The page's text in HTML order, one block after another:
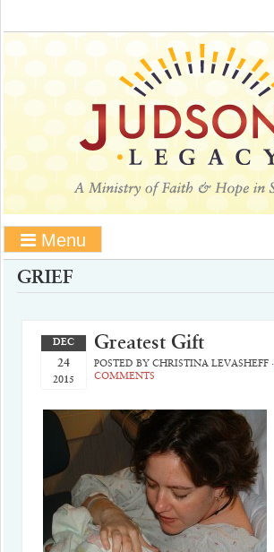
Menu
GRIEF
Greatest Gift
DEC
24
2015
POSTED BY CHRISTINA LEVASHEFF·
COMMENTS